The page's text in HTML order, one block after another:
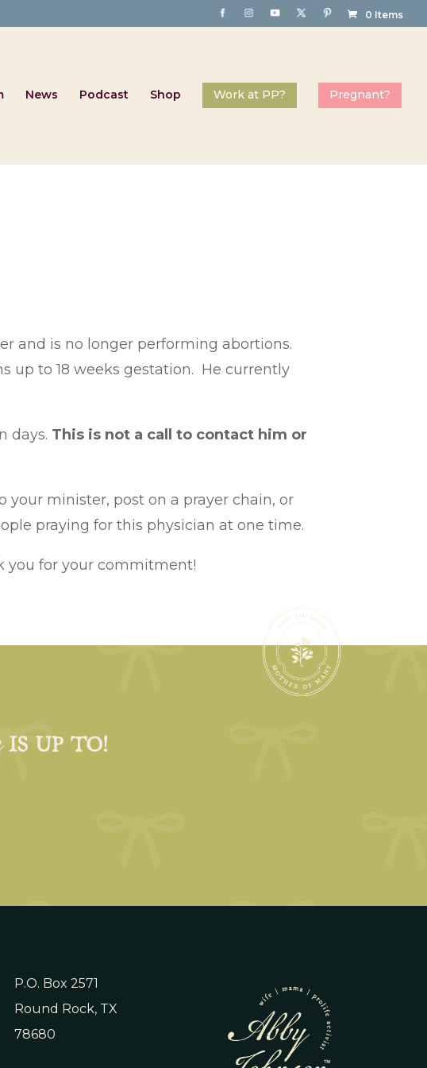
0 Items
News Podcast Shop
and is no longer performing abortions.
up to 18 weeks gestation. He currently
days. This is not a call to contact him or
your minister, post on a prayer chain, or
praying for this physician at one time.
you for your commitment!
IS UP TO!
P.O. Box 2571
Round Rock, TX
78680